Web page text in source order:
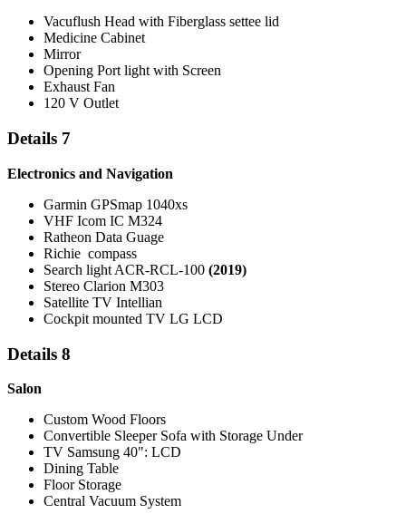
Vacuflush Head with Fiberglass settee lid
Medicine Cabinet
Mirror
Opening Port light with Screen
Exhaust Fan
120 V Outlet
Details 7
Electronics and Navigation
Garmin GPSmap 1040xs
VHF Icom IC M324
Ratheon Data Guage
Richie compass
Search light ACR-RCL-100 (2019)
Stereo Clarion M303
Satellite TV Intellian
Cockpit mounted TV LG LCD
Details 8
Salon
Custom Wood Floors
Convertible Sleeper Sofa with Storage Under
TV Samsung 40": LCD
Dining Table
Floor Storage
Central Vacuum System